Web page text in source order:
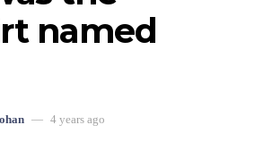
named
4 years ago